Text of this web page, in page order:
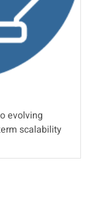
evolving
scalability